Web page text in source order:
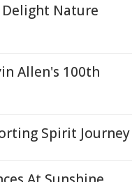
Nature
Allen's 100th
Spirit Journey